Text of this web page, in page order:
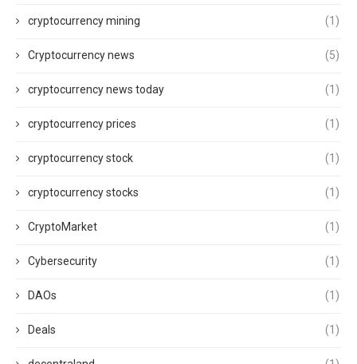
cryptocurrency mining (1)
Cryptocurrency news (5)
cryptocurrency news today (1)
cryptocurrency prices (1)
cryptocurrency stock (1)
cryptocurrency stocks (1)
CryptoMarket (1)
Cybersecurity (1)
DAOs (1)
Deals (1)